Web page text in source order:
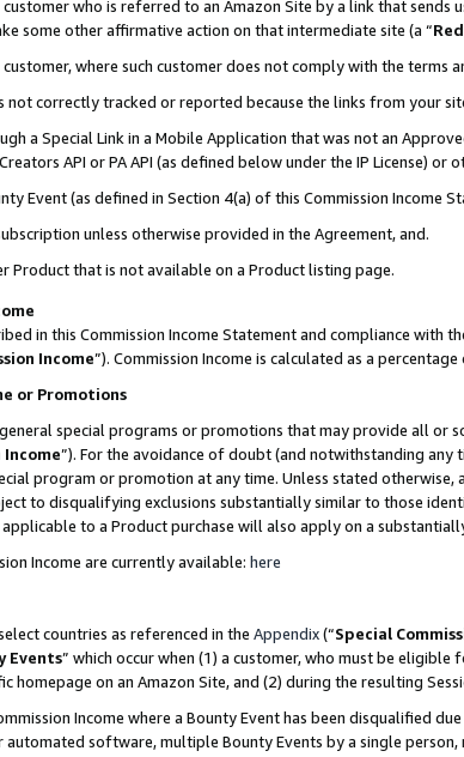
who is referred to an Amazon Site by a link that
some other affirmative action on that intermediate site (a “
where such customer does not comply with the terms
not correctly tracked or reported because the links from your
a Special Link in a Mobile Application that was not an
API or PA API (as defined below under the IP License)
Event (as defined in Section 4(a) of this Commission Income
unless otherwise provided in the Agreement, and.
Product that is not available on a Product listing page.
in this Commission Income Statement and compliance with
Income”). Commission Income is calculated as a
or Promotions
special programs or promotions that may provide all or
Income”). For the avoidance of doubt (and notwithstanding any
program or promotion at any time. Unless stated
to disqualifying exclusions substantially similar to those
to a Product purchase will also apply on a
Income are currently available: here
countries as referenced in the Appendix(“Special
Events” which occur when (1) a customer, who must be
homepage on an Amazon Site, and (2) during the resulting
Income where a Bounty Event has been disqualified
automated software, multiple Bounty Events by a single